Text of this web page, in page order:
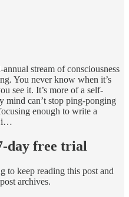
annual stream of consciousness
You never know when it’s
see it. It’s more of a self-
mind can’t stop ping-ponging
enough to write a
i…
day free trial
to keep reading this post and
archives.